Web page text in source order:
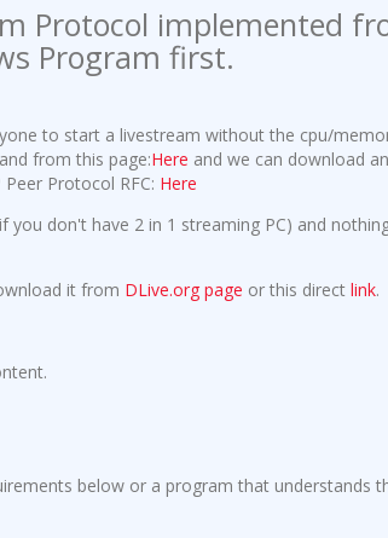
Protocol implemented
Program first.
to start a livestream without the cpu/
from this page:Here and we can download
Protocol RFC: Here
don't have 2 in 1 streaming PC) and
it from DLive.org page or this directlink.
below or a program that understands